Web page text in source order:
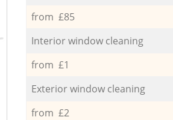
from £85
Interior window cleaning
from £1
Exterior window cleaning
from £2